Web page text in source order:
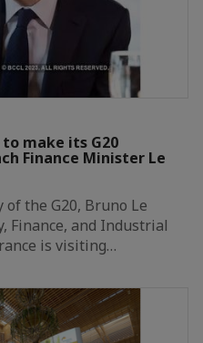
make its G20
Finance Minister Le
of the G20, Bruno Le
Finance, and Industrial
is visiting…